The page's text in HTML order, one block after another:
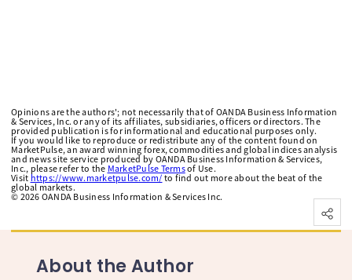
Opinions are the authors'; not necessarily that of OANDA Business Information
& Services, Inc. or any of its affiliates, subsidiaries, officers or directors. The
provided publication is for informational and educational purposes only.
If you would like to reproduce or redistribute any of the content found on
MarketPulse, an award winning forex, commodities and global indices analysis
and news site service produced by OANDA Business Information & Services,
Inc., please refer to the MarketPulse Termsof Use.
Visit https://www.marketpulse.com/ to find out more about the beat of the
global markets.
© 2026 OANDA Business Information & Services Inc.
About the Author